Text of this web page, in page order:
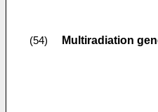
(54) Multiradiation